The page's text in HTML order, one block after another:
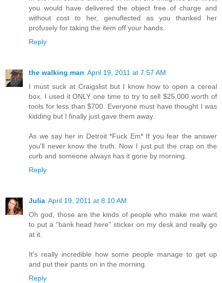
you would have delivered the object free of charge and
without cost to her, genuflected as you thanked her
profusely for taking the item off your hands.
Reply
the walking man April 19, 2011 at 7:57 AM
I must suck at Craigslist but I know how to open a cereal
box. I used it ONLY one time to try to sell $25,000 worth of
tools for less than $700. Everyone must have thought I was
kidding but I finally just gave them away.
As we say her in Detroit *Fuck Em* If you fear the answer
you'll never know the truth. Now I just put the crap on the
curb and someone always has it gone by morning.
Reply
Julia April 19, 2011 at 8:10 AM
Oh god, those are the kinds of people who make me want
to put a "bank head here" sticker on my desk and really go
at it.
It's really incredible how some people manage to get up
and put their pants on in the morning.
Reply